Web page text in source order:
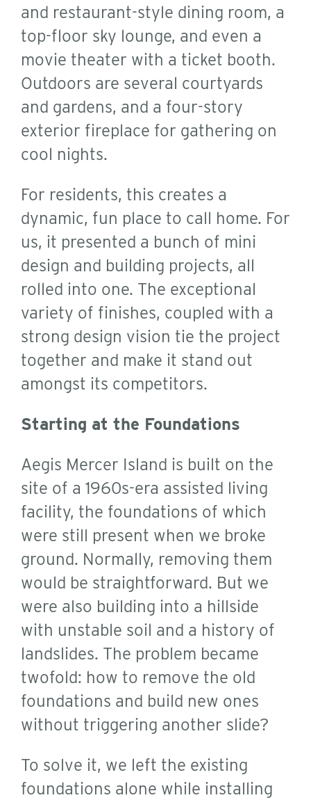
and restaurant-style dining room, a
top-floor sky lounge, and even a
movie theater with a ticket booth.
Outdoors are several courtyards
and gardens, and a four-story
exterior fireplace for gathering on
cool nights.
For residents, this creates a
dynamic, fun place to call home. For
us, it presented a bunch of mini
design and building projects, all
rolled into one. The exceptional
variety of finishes, coupled with a
strong design vision tie the project
together and make it stand out
amongst its competitors.
Starting at the Foundations
Aegis Mercer Island is built on the
site of a 1960s-era assisted living
facility, the foundations of which
were still present when we broke
ground. Normally, removing them
would be straightforward. But we
were also building into a hillside
with unstable soil and a history of
landslides. The problem became
twofold: how to remove the old
foundations and build new ones
without triggering another slide?
To solve it, we left the existing
foundations alone while installing